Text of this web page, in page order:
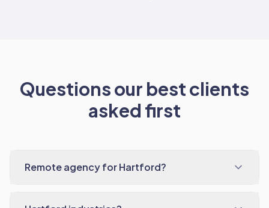
Questions our best clients
asked first
Remote agency for Hartford?